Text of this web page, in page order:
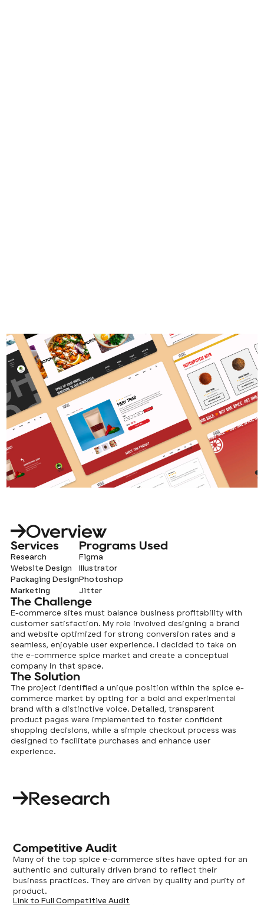
Overview
The Challenge
E-commerce sites must balance business profitability with
customer satisfaction. My role involved designing a brand
and website optimized for strong conversion rates and a
seamless, enjoyable user experience. I decided to take on
the e-commerce spice market and create a conceptual
company in that space.
Services
Research
Website Design
Packaging Design
Marketing
Programs Used
Figma
Illustrator
Photoshop
Jitter
The Solution
The project identified a unique position within the spice e-
commerce market by opting for a bold and experimental
brand with a distinctive voice. Detailed, transparent
product pages were implemented to foster confident
shopping decisions, while a simple checkout process was
designed to facilitate purchases and enhance user
experience.
Research
Competitive Audit
Many of the top spice e-commerce sites have opted for an
authentic and culturally driven brand to reflect their
business practices. They are driven by quality and purity of
product.
Link to Full Competitive Audit